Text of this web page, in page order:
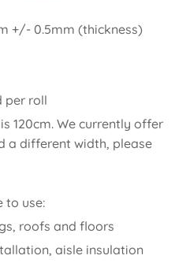
+/- 0.5mm (thickness)
per roll
120cm. We currently offer
a different width, please
roofs and floors
aisle insulation